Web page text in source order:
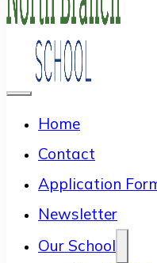
Home
Contact
Application
Newsletter
Our School